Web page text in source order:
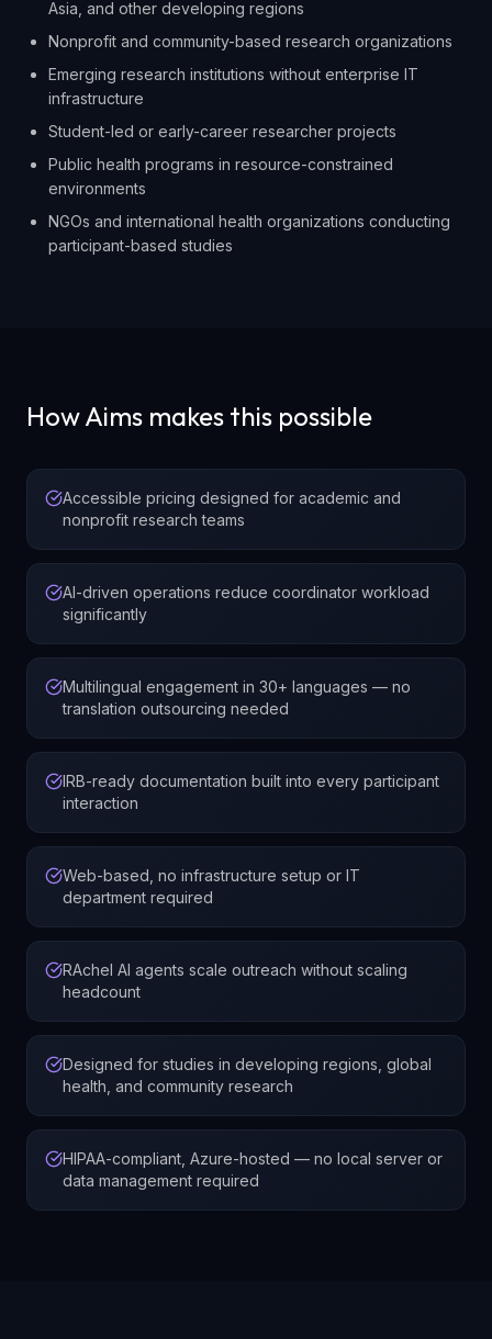
Asia, and other developing regions
Nonprofit and community-based research organizations
Emerging research institutions without enterprise IT
infrastructure
Student-led or early-career researcher projects
Public health programs in resource-constrained
environments
NGOs and international health organizations conducting
participant-based studies
How Aims makes this possible
Accessible pricing designed for academic and
nonprofit research teams
AI-driven operations reduce coordinator workload
significantly
Multilingual engagement in 30+ languages — no
translation outsourcing needed
IRB-ready documentation built into every participant
interaction
Web-based, no infrastructure setup or IT
department required
RAchel AI agents scale outreach without scaling
headcount
Designed for studies in developing regions, global
health, and community research
HIPAA-compliant, Azure-hosted — no local server or
data management required